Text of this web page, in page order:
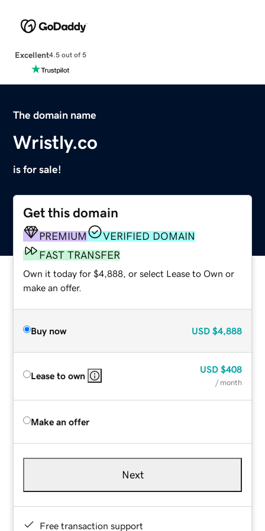
Excellent4.5 out of 5
The domain name
Wristly.co
is for sale!
Get this domain
PREMIUM
VERIFIED DOMAIN
FAST TRANSFER
Own it today for $4,888, or select Lease to Own or
make an offer.
Buy now USD $4,888
Lease to own
USD $408
/ month
Make an offer
Next
Free transaction support